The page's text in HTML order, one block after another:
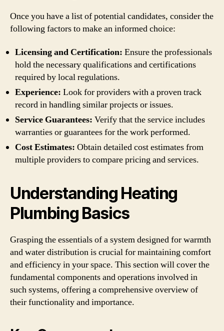
Once you have a list of potential candidates, consider the
following factors to make an informed choice:
Licensing and Certification: Ensure the professionals
hold the necessary qualifications and certifications
required by local regulations.
Experience: Look for providers with a proven track
record in handling similar projects or issues.
Service Guarantees: Verify that the service includes
warranties or guarantees for the work performed.
Cost Estimates: Obtain detailed cost estimates from
multiple providers to compare pricing and services.
Understanding Heating
Plumbing Basics
Grasping the essentials of a system designed for warmth
and water distribution is crucial for maintaining comfort
and efficiency in your space. This section will cover the
fundamental components and operations involved in
such systems, offering a comprehensive overview of
their functionality and importance.